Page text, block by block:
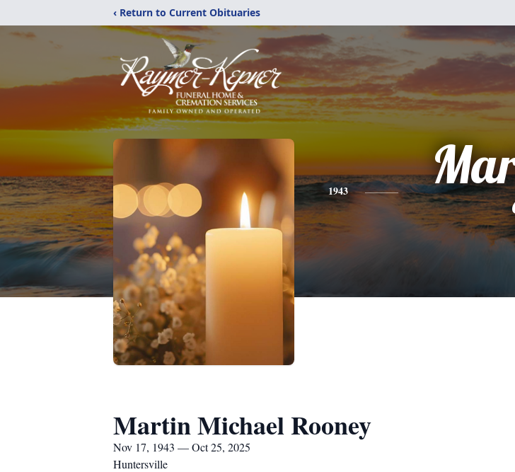
‹ Return to Current Obituaries
1943
Martin Michael Rooney
Nov 17, 1943 — Oct 25, 2025
Huntersville